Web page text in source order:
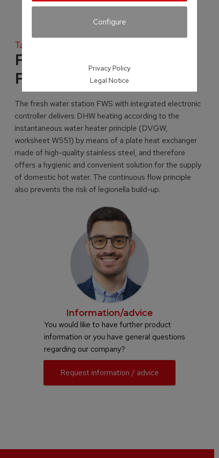
Tank systems
Fresh water station
FWS
The fresh water station FWS with integrated electronic
controller delivers DHW heating according to the
instantaneous water heater principle (DVGW,
worksheet W551) by means of a plate heat exchanger
made of high-quality stainless steel, and therefore
offers a hygienic and convenient solution for the supply
of domestic hot water. The continuous flow principle
also prevents the risk of legionella build-up.
Information/advice
You would like to have further product
information or you have general questions
regarding our company?
Request information / advice
Configure
Privacy Policy
Legal Notice